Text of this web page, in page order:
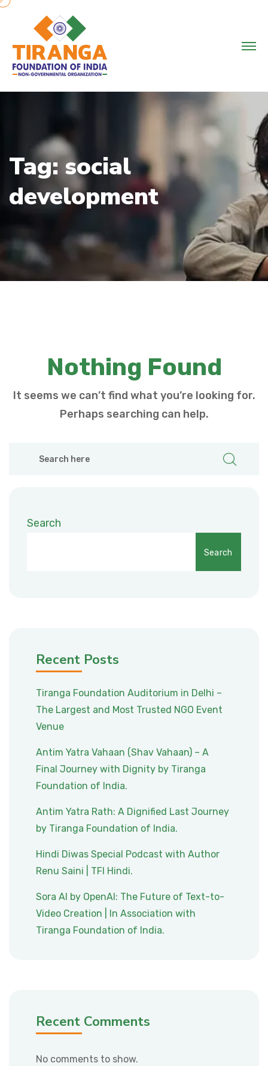
Skip
Tag:social
development
Nothing Found
It seems we can’t find what you’re looking for.
Perhaps searching can help.
Search
Search
Recent Posts
Tiranga Foundation Auditorium in Delhi –
The Largest and Most Trusted NGO Event
Venue
Antim Yatra Vahaan (Shav Vahaan) – A
Final Journey with Dignity by Tiranga
Foundation of India.
Antim Yatra Rath: A Dignified Last Journey
by Tiranga Foundation of India.
Hindi Diwas Special Podcast with Author
Renu Saini | TFI Hindi.
Sora AI by OpenAI: The Future of Text-to-
Video Creation | In Association with
Tiranga Foundation of India.
Recent Comments
No comments to show.